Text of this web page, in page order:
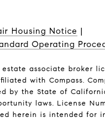
Housing Notice |
Operating
associate broker
with Compass.
by the State of
laws. License
herein is intended for